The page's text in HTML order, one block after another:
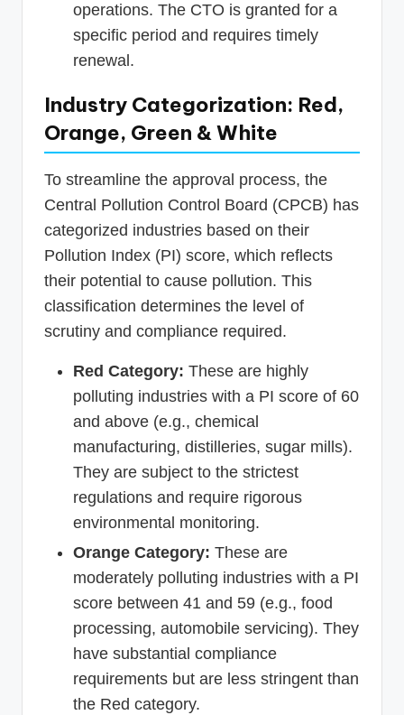
operations. The CTO is granted for a
specific period and requires timely
renewal.
Industry Categorization: Red,
Orange, Green & White
To streamline the approval process, the
Central Pollution Control Board (CPCB) has
categorized industries based on their
Pollution Index (PI) score, which reflects
their potential to cause pollution. This
classification determines the level of
scrutiny and compliance required.
Red Category: These are highly
polluting industries with a PI score of 60
and above (e.g., chemical
manufacturing, distilleries, sugar mills).
They are subject to the strictest
regulations and require rigorous
environmental monitoring.
Orange Category: These are
moderately polluting industries with a PI
score between 41 and 59 (e.g., food
processing, automobile servicing). They
have substantial compliance
requirements but are less stringent than
the Red category.